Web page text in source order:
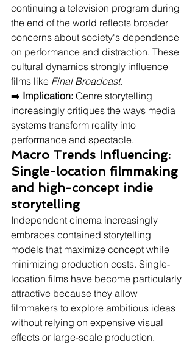
continuing a television program during
the end of the world reflects broader
concerns about society's dependence
on performance and distraction. These
cultural dynamics strongly influence
films like Final Broadcast.
➡️ Implication: Genre storytelling
increasingly critiques the ways media
systems transform reality into
performance and spectacle.
Macro Trends Influencing:
Single-location filmmaking
and high-concept indie
storytelling
Independent cinema increasingly
embraces contained storytelling
models that maximize concept while
minimizing production costs. Single-
location films have become particularly
attractive because they allow
filmmakers to explore ambitious ideas
without relying on expensive visual
effects or large-scale production.